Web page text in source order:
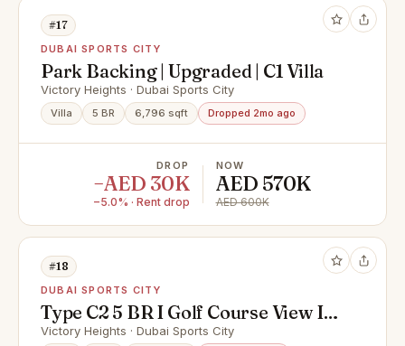
#17
DUBAI SPORTS CITY
Park Backing | Upgraded | C1 Villa
Victory Heights · Dubai Sports City
Villa 5 BR 6,796 sqft Dropped 2mo ago
DROP
−AED 30K
−5.0% · Rent drop
NOW
AED 570K
AED 600K
#18
DUBAI SPORTS CITY
Type C2 5 BR I Golf Course View I
Available August
Victory Heights · Dubai Sports City